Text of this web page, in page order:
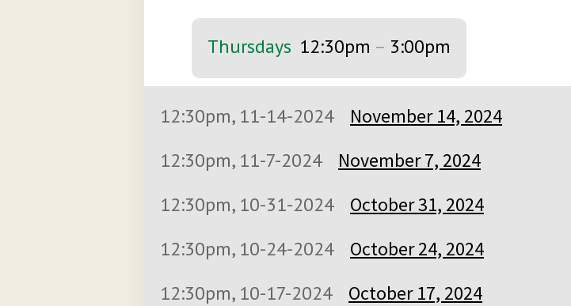
Thursdays 12:30pm – 3:00pm
12:30pm, 11-14-2024
November 14, 2024
12:30pm, 11-7-2024
November 7, 2024
12:30pm, 10-31-2024
October 31, 2024
12:30pm, 10-24-2024
October 24, 2024
12:30pm, 10-17-2024
October 17, 2024